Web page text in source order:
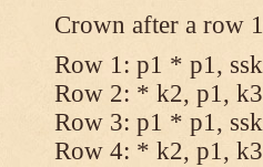
Crown after a row
Row 1: p1 * p1,
Row 2: * k2, p1,
Row 3: p1 * p1,
Row 4: * k2, p1,